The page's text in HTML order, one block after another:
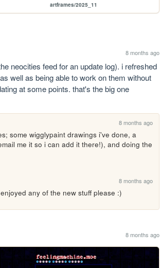
artframes/2025_11
8 months ago
neocities feed for an update log). i refreshed
well as being able to work on them without
at some points. that's the big one
8 months ago
some wigglypaint drawings i've done, a
me it so i can add it there!), and doing the
8 months ago
any of the new stuff please :)
8 months ago